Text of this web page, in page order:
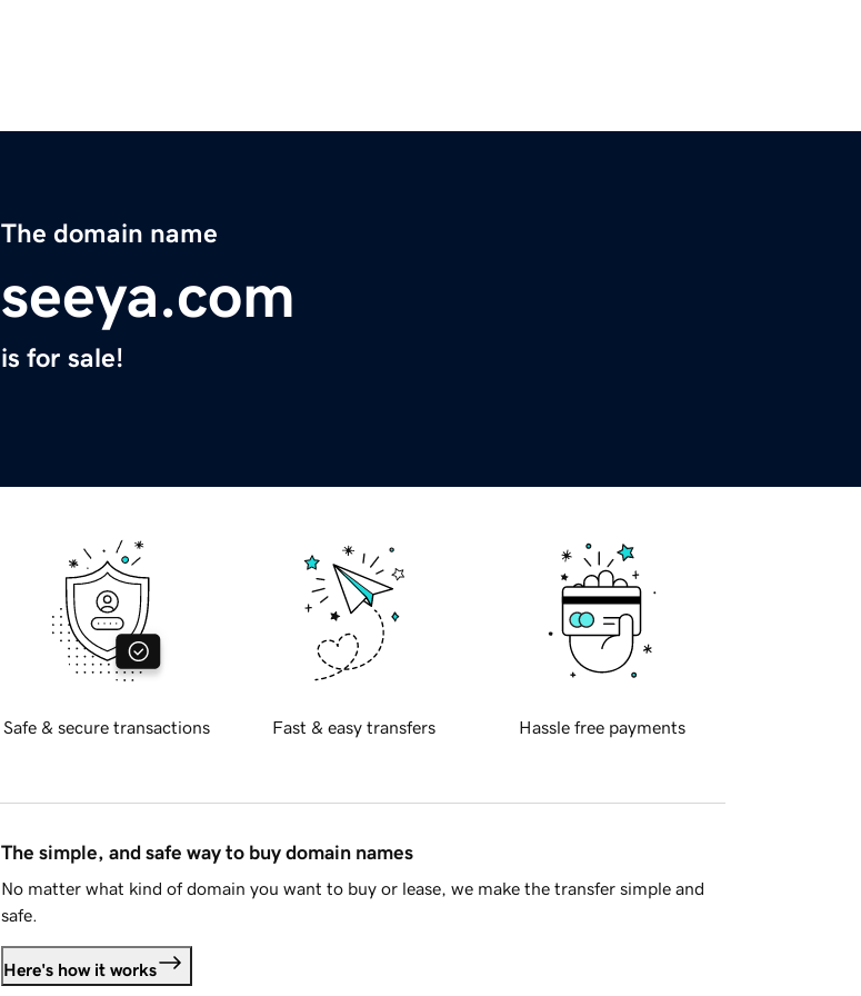
The domain name
seeya.com
is for sale!
Safe & secure transactions Fast & easy transfers Hassle free payments
The simple, and safe way to buy domain names
No matter what kind of domain you want to buy or lease, we make the transfer simple and
safe.
Here's how it works